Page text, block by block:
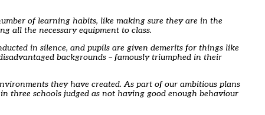
of learning habits, like making sure they are in the
all the necessary equipment to class.
in silence, and pupils are given demerits for things like
backgrounds – famously triumphed in their
they have created. As part of our ambitious plans
three schools judged as not having good enough behaviour